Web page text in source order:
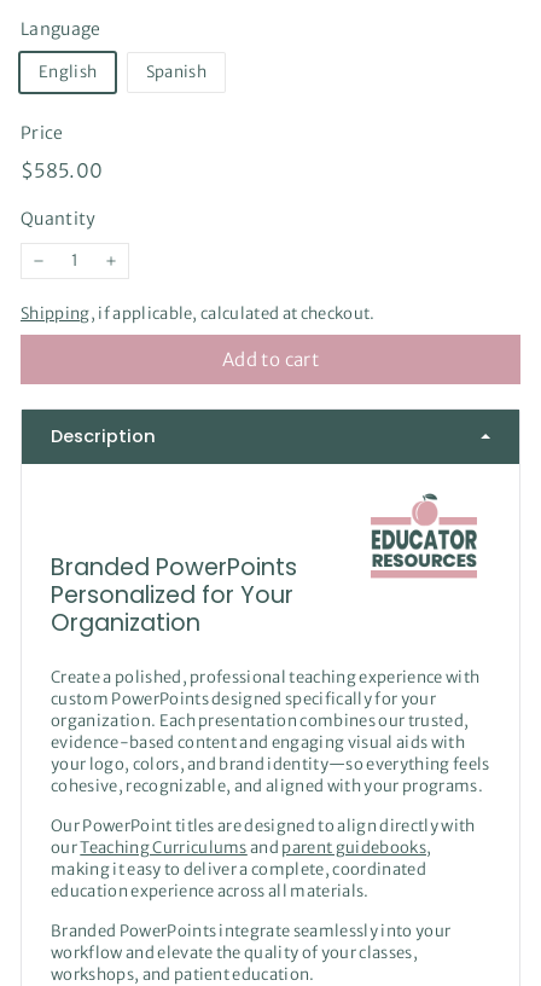
Language
English Spanish
Price
Regular
$585.00
Quantity
−
+
Shipping, if applicable, calculated at checkout.
Add to cart
Description
Branded PowerPoints
Personalized for Your
Organization
Create a polished, professional teaching experience with
custom PowerPoints designed specifically for your
organization. Each presentation combines our trusted,
evidence-based content and engaging visual aids with
your logo, colors, and brand identity—so everything feels
cohesive, recognizable, and aligned with your programs.
Our PowerPoint titles are designed to align directly with
ourTeaching Curriculumsand parent guidebooks,
making it easy to deliver a complete, coordinated
education experience across all materials.
Branded PowerPoints integrate seamlessly into your
workflow and elevate the quality of your classes,
workshops, and patient education.